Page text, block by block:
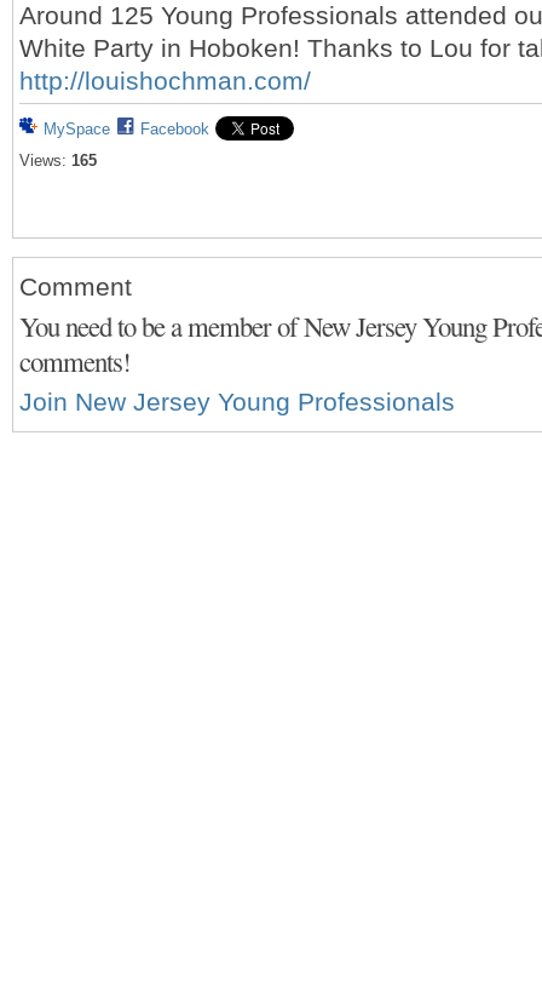
Around 125 Young Professionals attended
White Party in Hoboken! Thanks to Lou for
http://louishochman.com/
MySpace
Facebook
Views: 165
Comment
You need to be a member of New Jersey Young
comments!
Join New Jersey Young Professionals